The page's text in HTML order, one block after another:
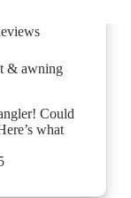
& awning
Could
what